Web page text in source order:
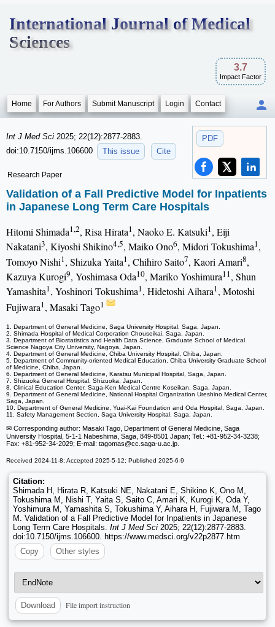
International Journal of Medical
Sciences
3.7
Impact Factor
Home For Authors Submit Manuscript Login Contact
PDF
Int J Med Sci 2025; 22(12):2877-2883.
doi:10.7150/ijms.106600
This issue Cite
Research Paper
Validation of a Fall Predictive Model for Inpatients
in Japanese Long Term Care Hospitals
Hitomi Shimada1,2, Risa Hirata1, Naoko E. Katsuki1, Eiji
Nakatani3, Kiyoshi Shikino4,5, Maiko Ono6, Midori Tokushima1,
Tomoyo Nishi1, Shizuka Yaita1, Chihiro Saito7, Kaori Amari8,
Kazuya Kurogi9, Yoshimasa Oda10, Mariko Yoshimura11, Shun
Yamashita1, Yoshinori Tokushima1, Hidetoshi Aihara1, Motoshi
Fujiwara1, Masaki Tago1
1. Department of General Medicine, Saga University Hospital, Saga, Japan.
2. Shimada Hospital of Medical Corporation Chouseikai, Saga, Japan.
3. Department of Biostatistics and Health Data Science, Graduate School of Medical
Science Nagoya City University, Nagoya, Japan.
4. Department of General Medicine, Chiba University Hospital, Chiba, Japan.
5. Department of Community-oriented Medical Education, Chiba University Graduate School
of Medicine, Chiba, Japan.
6. Department of General Medicine, Karatsu Municipal Hospital, Saga, Japan.
7. Shizuoka General Hospital, Shizuoka, Japan.
8. Clinical Education Center, Saga-Ken Medical Centre Koseikan, Saga, Japan.
9. Department of General Medicine, National Hospital Organization Ureshino Medical Center,
Saga, Japan.
10. Department of General Medicine, Yuai-Kai Foundation and Oda Hospital, Saga, Japan.
11. Safety Management Section, Saga University Hospital. Saga, Japan.
✉ Corresponding author: Masaki Tago, Department of General Medicine, Saga
University Hospital, 5-1-1 Nabeshima, Saga, 849-8501 Japan; Tel.: +81-952-34-3238;
Fax: +81-952-34-2029; E-mail: tagomas@cc.saga-u.ac.jp.
Received 2024-11-8; Accepted 2025-5-12; Published 2025-6-9
Citation:
Shimada H, Hirata R, Katsuki NE, Nakatani E, Shikino K, Ono M,
Tokushima M, Nishi T, Yaita S, Saito C, Amari K, Kurogi K, Oda Y,
Yoshimura M, Yamashita S, Tokushima Y, Aihara H, Fujiwara M, Tago
M. Validation of a Fall Predictive Model for Inpatients in Japanese
Long Term Care Hospitals. Int J Med Sci 2025; 22(12):2877-2883.
doi:10.7150/ijms.106600. https://www.medsci.org/v22p2877.htm
Copy
Other styles
Download File import instruction